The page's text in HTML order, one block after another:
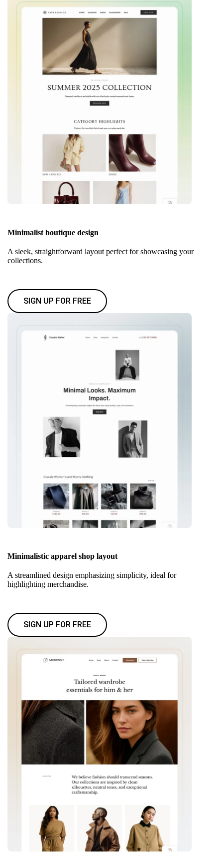
Minimalist boutique design
A sleek, straightforward layout perfect for showcasing your
collections.
SIGN UP FOR FREE
Minimalistic apparel shop layout
A streamlined design emphasizing simplicity, ideal for
highlighting merchandise.
SIGN UP FOR FREE